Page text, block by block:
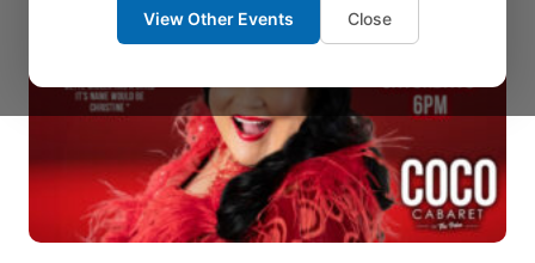
View Other Events Close